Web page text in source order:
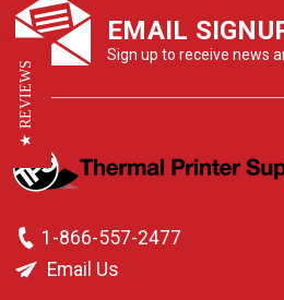
EMAIL
Sign up to receive news
1-866-557-2477
Email Us
★ REVIEWS